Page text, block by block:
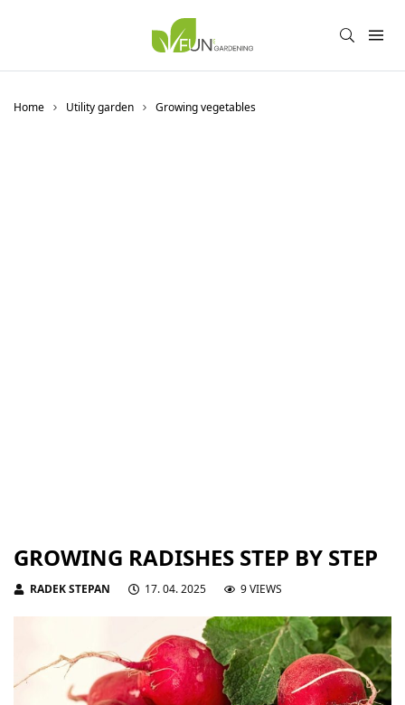
Home Utility garden Growing vegetables
GROWING RADISHES STEP BY STEP
RADEK STEPAN 17. 04. 2025 9 VIEWS